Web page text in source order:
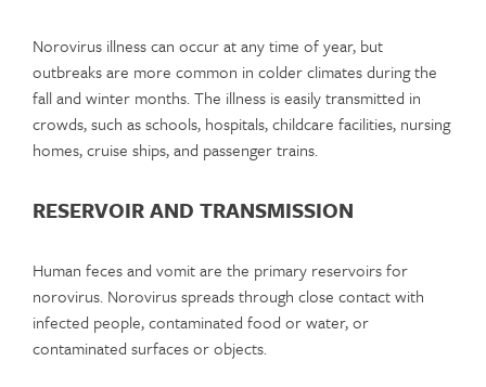
Norovirus illness can occur at any time of year, but
outbreaks are more common in colder climates during the
fall and winter months. The illness is easily transmitted in
crowds, such as schools, hospitals, childcare facilities, nursing
homes, cruise ships, and passenger trains.
RESERVOIR AND TRANSMISSION
Human feces and vomit are the primary reservoirs for
norovirus. Norovirus spreads through close contact with
infected people, contaminated food or water, or
contaminated surfaces or objects.